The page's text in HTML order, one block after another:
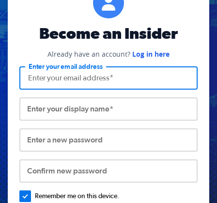
Become an Insider
Already have an account? Log in here
Enter your email address
Enter your display name*
Enter a new password
Confirm new password
Remember me on this device.